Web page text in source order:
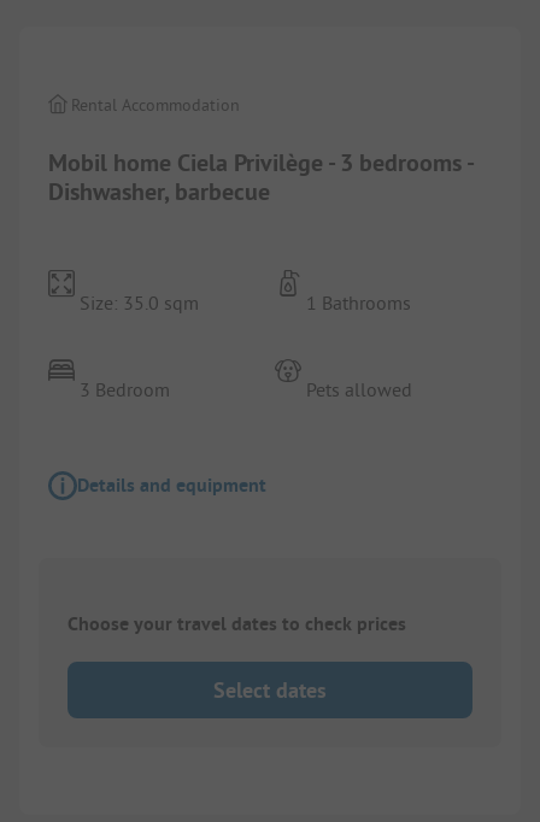
Mobil home Ciela Privilège - 3 bedrooms -
Dishwasher, barbecue
Rental Accommodation
Size: 35.0 sqm
3 Bedroom
1 Bathrooms
Pets allowed
Details and equipment
Choose your travel dates to check prices
Select dates